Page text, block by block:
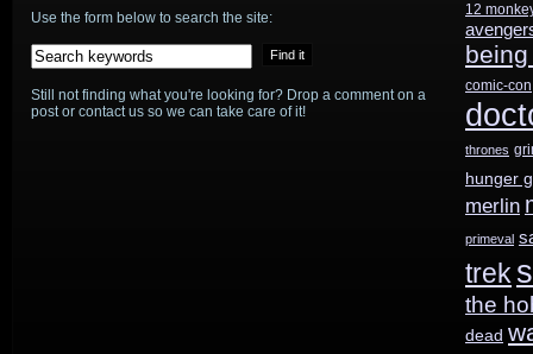
Use the form below to search the site:
Still not finding what you're looking for? Drop a comment on a
post or contact us so we can take care of it!
12
comic-con
thrones
hunger
merlin
primeval
trek
the
dead